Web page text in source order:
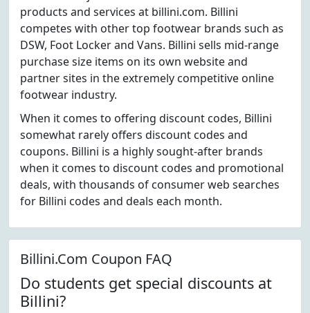
products and services at billini.com. Billini
competes with other top footwear brands such as
DSW, Foot Locker and Vans. Billini sells mid-range
purchase size items on its own website and
partner sites in the extremely competitive online
footwear industry.
When it comes to offering discount codes, Billini
somewhat rarely offers discount codes and
coupons. Billini is a highly sought-after brands
when it comes to discount codes and promotional
deals, with thousands of consumer web searches
for Billini codes and deals each month.
Billini.Com Coupon FAQ
Do students get special discounts at
Billini?